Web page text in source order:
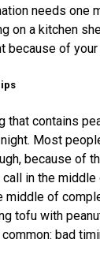
needs one
on a kitchen
because of
that contains
Most
because of
call in the
middle of
tofu with
bad